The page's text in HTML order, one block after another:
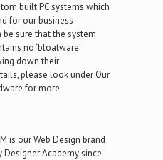
built PC systems which
for our business
sure that the system
no ‘bloatware’
down their
please look under Our
for more
is our Web Design brand
Academy since